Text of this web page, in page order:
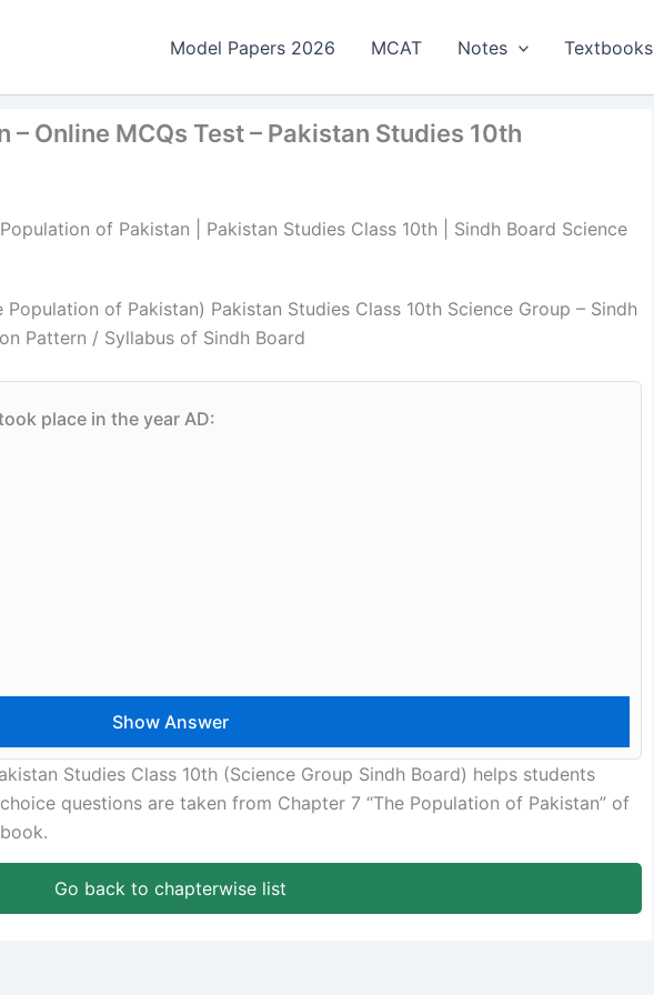
Model Papers 2026 MCAT Notes Textbooks
Online MCQs Test – Pakistan Studies 10th
of Pakistan | Pakistan Studies Class 10th | Sindh Board Science
of Pakistan) Pakistan Studies Class 10th Science Group – Sindh
Pattern / Syllabus of Sindh Board
place in the year AD:
Studies Class 10th (Science Group Sindh Board) helps students
questions are taken from Chapter 7 “The Population of Pakistan” of
Go back to chapterwise list